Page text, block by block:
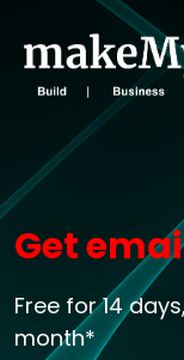
Get
Free for 14
month*